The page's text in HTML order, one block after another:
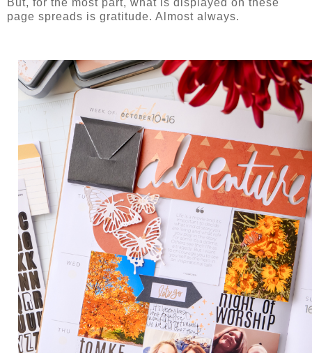
page spreads is gratitude. Almost always.